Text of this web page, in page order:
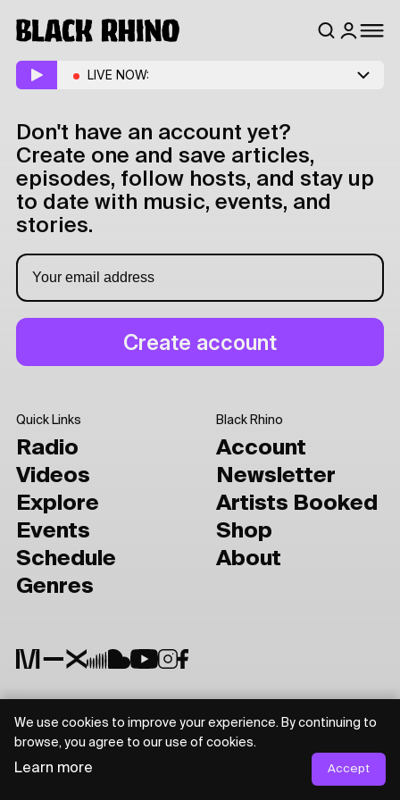
LIVE NOW:
Don't have an account yet?
Create one and save articles,
episodes, follow hosts, and stay up
to date with music, events, and
stories.
Quick Links
Radio
Videos
Explore
Events
Schedule
Genres
Black Rhino
Account
Newsletter
Artists Booked
Shop
About
Privacy PolicyTerms of Use
We use cookies to improve your experience. By continuing to
browse, you agree to our use of cookies.
Learn more Accept